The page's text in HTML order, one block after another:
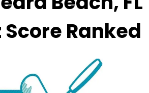
Ranked